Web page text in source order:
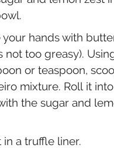
your hands with
not too greasy).
or teaspoon,
mixture. Roll it
the sugar and
in a truffle liner.